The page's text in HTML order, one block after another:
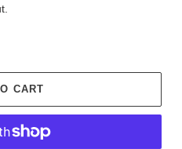
CART